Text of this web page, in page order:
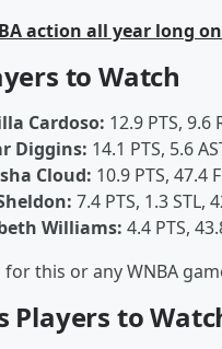
action all year long
to Watch
Cardoso: 12.9 PTS, 9.6
Diggins: 14.1 PTS, 5.6
Cloud: 10.9 PTS, 47.4
7.4 PTS, 1.3 STL,
Williams: 4.4 PTS,
for this or any WNBA
Players to